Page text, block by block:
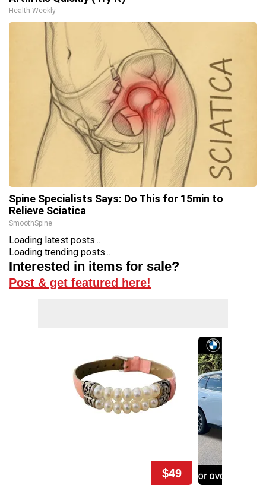
Health Weekly
Spine Specialists Says: Do This for 15min to
Relieve Sciatica
SmoothSpine
Loading latest posts...
Loading trending posts...
Interested in items for sale?
Post & get featured here!
$49